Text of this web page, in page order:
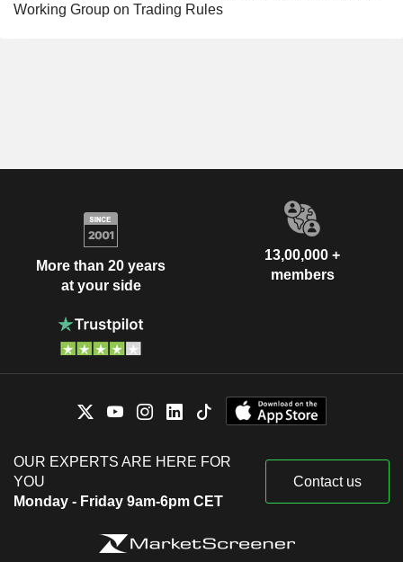
Working Group on Trading Rules
More than 20 years
at your side
13,00,000 +
members
OUR EXPERTS ARE HERE FOR
YOU
Monday - Friday 9am-6pm CET
Contact us